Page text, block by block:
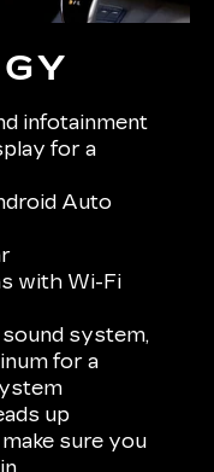
infotainment
for a
Auto
with Wi-Fi
sound system,
for a
up
sure you